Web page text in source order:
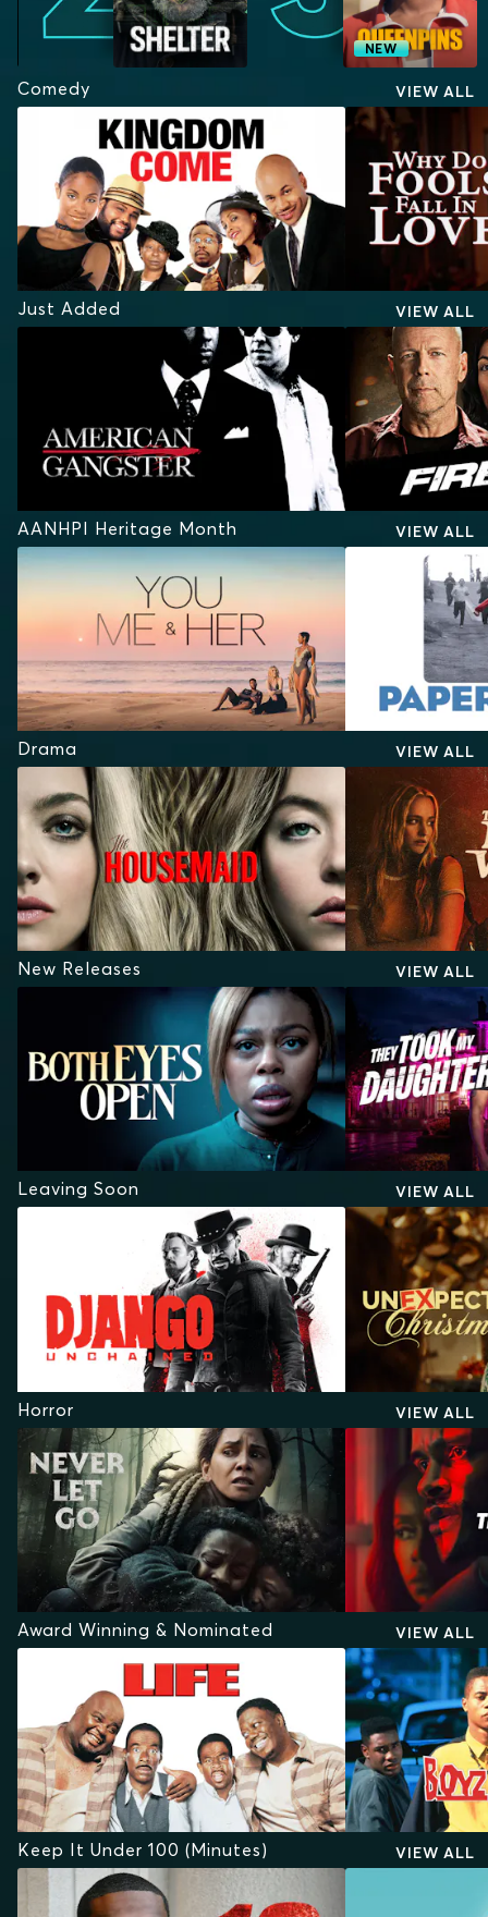
NEW
Comedy VIEW ALL
Just Added VIEW ALL
AANHPI Heritage Month VIEW ALL
Drama VIEW ALL
New Releases VIEW ALL
Leaving Soon VIEW ALL
Horror VIEW ALL
Award Winning & Nominated VIEW ALL
Keep It Under 100 (Minutes) VIEW ALL